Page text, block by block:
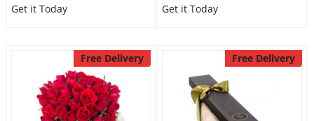
Get it Today
Get it Today
Free Delivery Free Delivery